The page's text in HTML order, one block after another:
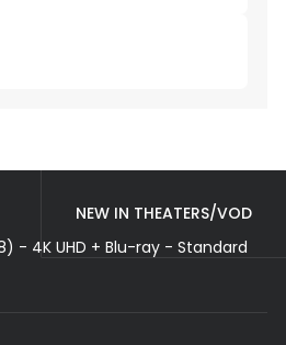
NEW IN THEATERS/VOD
- 4K UHD + Blu-ray - Standard